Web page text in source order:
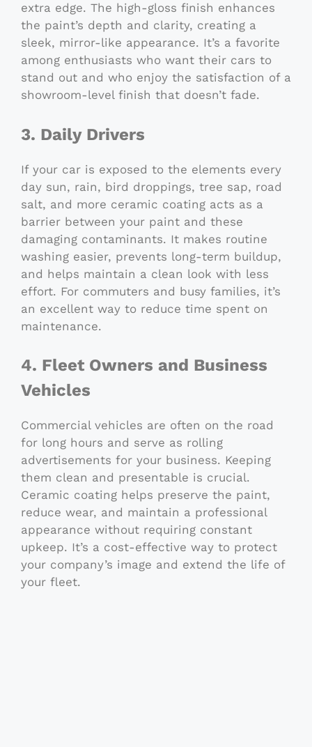
extra edge. The high-gloss finish enhances
the paint’s depth and clarity, creating a
sleek, mirror-like appearance. It’s a favorite
among enthusiasts who want their cars to
stand out and who enjoy the satisfaction of a
showroom-level finish that doesn’t fade.
3. Daily Drivers
If your car is exposed to the elements every
day sun, rain, bird droppings, tree sap, road
salt, and more ceramic coating acts as a
barrier between your paint and these
damaging contaminants. It makes routine
washing easier, prevents long-term buildup,
and helps maintain a clean look with less
effort. For commuters and busy families, it’s
an excellent way to reduce time spent on
maintenance.
4. Fleet Owners and Business
Vehicles
Commercial vehicles are often on the road
for long hours and serve as rolling
advertisements for your business. Keeping
them clean and presentable is crucial.
Ceramic coating helps preserve the paint,
reduce wear, and maintain a professional
appearance without requiring constant
upkeep. It’s a cost-effective way to protect
your company’s image and extend the life of
your fleet.